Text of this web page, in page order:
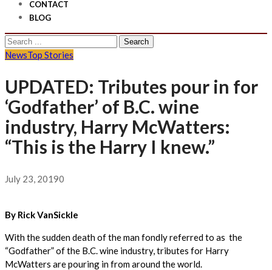
CONTACT
BLOG
Search
for:
NewsTop Stories
UPDATED: Tributes pour in for
‘Godfather’ of B.C. wine
industry, Harry McWatters:
“This is the Harry I knew.”
July 23, 20190
By Rick VanSickle
With the sudden death of the man fondly referred to as the
“Godfather” of the B.C. wine industry, tributes for Harry
McWatters are pouring in from around the world.